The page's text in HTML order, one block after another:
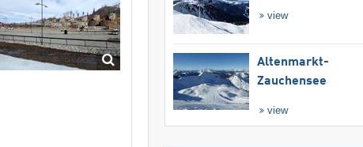
view
Altenmarkt-
Zauchensee
view